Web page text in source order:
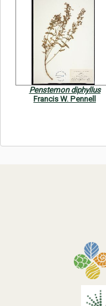
Penstemon diphyllus
Francis W. Pennell